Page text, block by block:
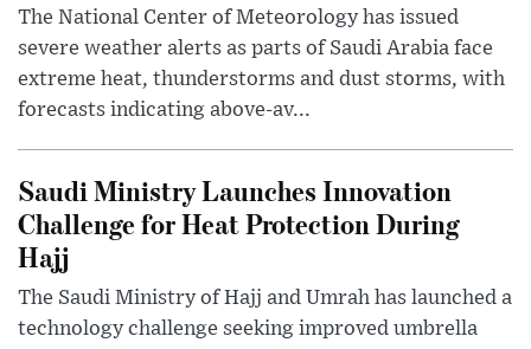
The National Center of Meteorology has issued
severe weather alerts as parts of Saudi Arabia face
extreme heat, thunderstorms and dust storms, with
forecasts indicating above-av...
Saudi Ministry Launches Innovation
Challenge for Heat Protection During
Hajj
The Saudi Ministry of Hajj and Umrah has launched a
technology challenge seeking improved umbrella